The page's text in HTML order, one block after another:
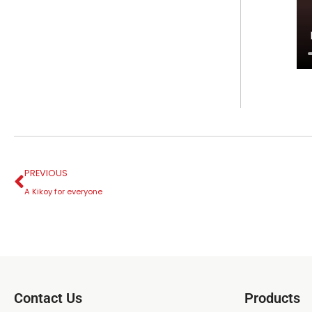
PREVIOUS
A Kikoy for everyone
Contact Us Products